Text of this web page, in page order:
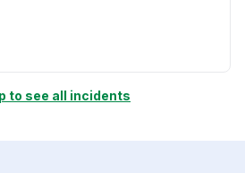
to see all incidents